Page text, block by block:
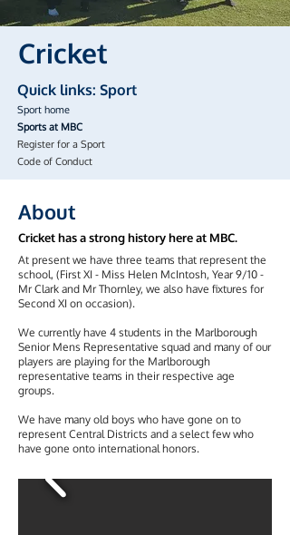
Cricket
Quick links: Sport
Sport home
Sports at MBC
Register for a Sport
Code of Conduct
About
Cricket has a strong history here at MBC.
At present we have three teams that represent the
school, (First XI - Miss Helen McIntosh, Year 9/10 -
Mr Clark and Mr Thornley, we also have fixtures for
Second XI on occasion).
We currently have 4 students in the Marlborough
Senior Mens Representative squad and many of our
players are playing for the Marlborough
representative teams in their respective age
groups.
We have many old boys who have gone on to
represent Central Districts and a select few who
have gone onto international honors.